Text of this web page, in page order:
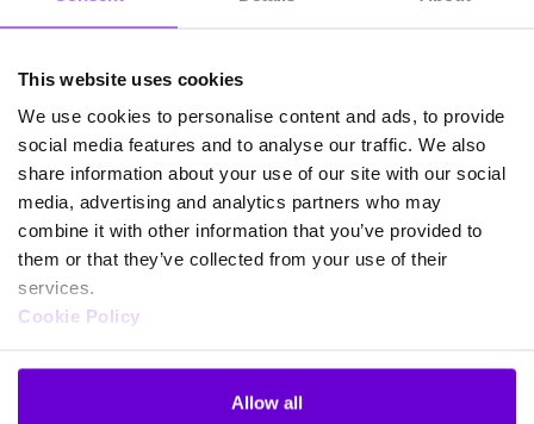
This website uses cookies
We use cookies to personalise content and ads, to provide
social media features and to analyse our traffic. We also
share information about your use of our site with our social
media, advertising and analytics partners who may
combine it with other information that you’ve provided to
them or that they’ve collected from your use of their
services.
Cookie Policy
Allow all